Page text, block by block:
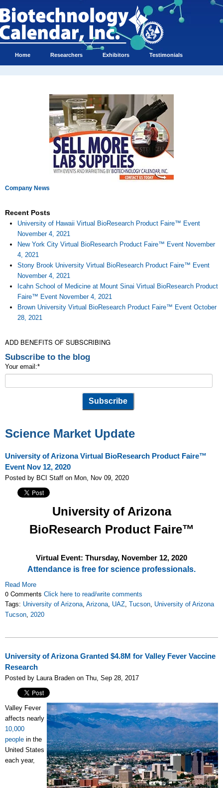
Home Researchers Exhibitors Testimonials
Company News
Recent Posts
University of Hawaii Virtual BioResearch Product Faire™ Event
November 4, 2021
New York City Virtual BioResearch Product Faire™ Event November
4, 2021
Stony Brook University Virtual BioResearch Product Faire™ Event
November 4, 2021
Icahn School of Medicine at Mount Sinai Virtual BioResearch Product
Faire™ Event November 4, 2021
Brown University Virtual BioResearch Product Faire™ Event October
28, 2021
ADD BENEFITS OF SUBSCRIBING
Subscribe to the blog
Your email:*
Science Market Update
University of Arizona Virtual BioResearch Product Faire™
Event Nov 12, 2020
Posted by BCI Staff on Mon, Nov 09, 2020
University of Arizona
BioResearch Product Faire™
Virtual Event: Thursday, November 12, 2020
Attendance is free for science professionals.
Read More
0 Comments Click here to read/write comments
Tags: University of Arizona, Arizona, UAZ, Tucson, University of Arizona
Tucson, 2020
University of Arizona Granted $4.8M for Valley Fever Vaccine
Research
Posted by Laura Braden on Thu, Sep 28, 2017
Valley Fever
affects nearly
10,000
people in the
United States
each year,